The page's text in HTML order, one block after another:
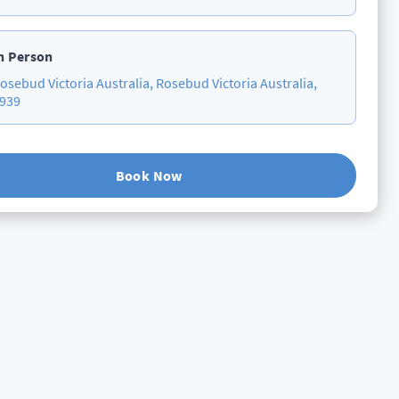
Person
Victoria Australia, Rosebud Victoria Australia,
Book Now